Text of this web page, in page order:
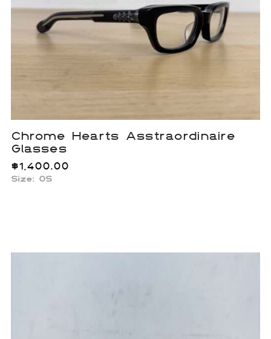
Chrome Hearts Asstraordinaire
Glasses
$1,400.00
Size: OS